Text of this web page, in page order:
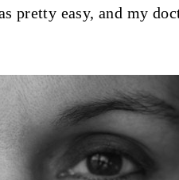
pretty easy, and my